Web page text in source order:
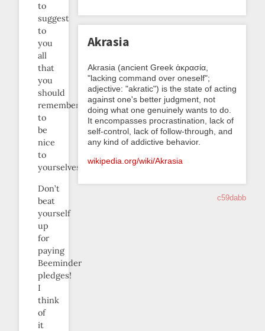
to
suggest
to
you
all
that
you
should
remember
to
be
nice
to
yourselves.
Don’t
beat
yourself
up
for
paying
Beeminder
pledges!
I
think
of
it
Akrasia
Akrasia (ancient Greek ἀκρασία,
"lacking command over oneself";
adjective: "akratic") is the state of acting
against one's better judgment, not
doing what one genuinely wants to do.
It encompasses procrastination, lack of
self-control, lack of follow-through, and
any kind of addictive behavior.
wikipedia.org/wiki/Akrasia
c59dabb